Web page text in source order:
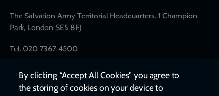
The Salvation Army Territorial Headquarters, 1 Champion
Park, London SE5 8FJ
Tel: 020 7367 4500
By clicking “Accept All Cookies”, you agree to
the storing of cookies on your device to